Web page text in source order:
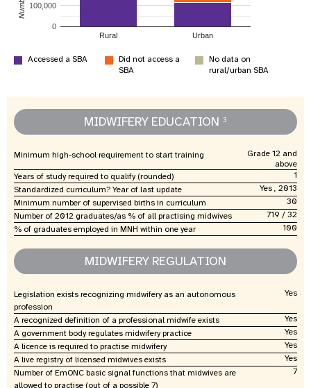
Rural Urban
0
100,000
Accessed a SBA
Did not access a
SBA
No data on
rural/urban SBA
MIDWIFERY EDUCATION 3
Minimum high-school requirement to start training
Grade 12 and
above
Years of study required to qualify (rounded)
1
Standardized curriculum? Year of last update
Yes , 2013
Minimum number of supervised births in curriculum
30
Number of 2012 graduates/as % of all practising midwives
719 / 32
% of graduates employed in MNH within one year
100
MIDWIFERY REGULATION
Legislation exists recognizing midwifery as an autonomous
profession
Yes
A recognized definition of a professional midwife exists
Yes
A government body regulates midwifery practice
Yes
A licence is required to practise midwifery
Yes
A live registry of licensed midwives exists
Yes
Number of EmONC basic signal functions that midwives are
allowed to practise (out of a possible 7)
7